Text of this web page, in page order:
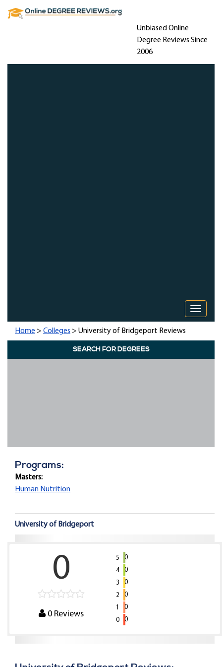
Unbiased Online
Degree Reviews Since
2006
Toggle
Home > Colleges > University of Bridgeport Reviews
SEARCH FOR DEGREES
Programs:
Masters:
Human Nutrition
University of Bridgeport
0
0Reviews
5
0
4
0
3
0
2
0
1
0
0
0